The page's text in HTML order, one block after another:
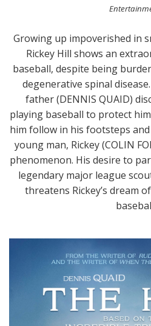
Growing up impoverished in
Rickey Hill shows an
baseball, despite being
degenerative spinal
father (DENNIS QUAID)
playing baseball to protect
him follow in his footsteps and
young man, Rickey (COLIN
phenomenon. His desire to
legendary major league
threatens Rickey’s dream